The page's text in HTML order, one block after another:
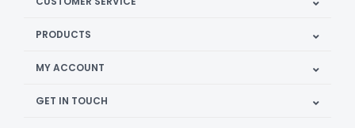
PRODUCTS
MY ACCOUNT
GET IN TOUCH